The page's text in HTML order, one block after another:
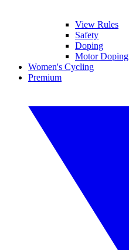
View Rules
Safety
Doping
Motor Doping
Women's Cycling
Premium